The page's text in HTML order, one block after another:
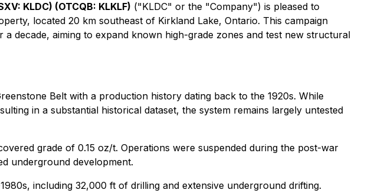
KLDC) (OTCQB: KLKLF) ("KLDC" or the "Company") is pleased to
located 20 km southeast of Kirkland Lake, Ontario. This campaign
decade, aiming to expand known high-grade zones and test new structural
Belt with a production history dating back to the 1920s. While
in a substantial historical dataset, the system remains largely untested
grade of 0.15 oz/t. Operations were suspended during the post-war
underground development.
including 32,000 ft of drilling and extensive underground drifting.